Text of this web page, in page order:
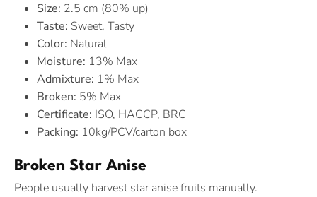
Size: 2.5 cm (80% up)
Taste: Sweet, Tasty
Color: Natural
Moisture: 13% Max
Admixture: 1% Max
Broken: 5% Max
Certificate: ISO, HACCP, BRC
Packing: 10kg/PCV/carton box
Broken Star Anise
People usually harvest star anise fruits manually.